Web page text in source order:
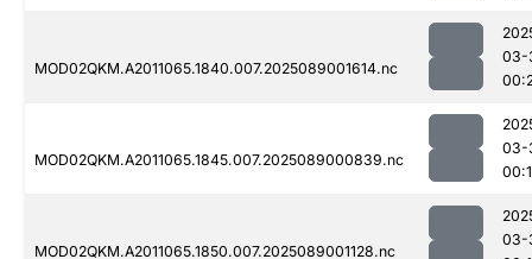
MOD02QKM.A2011065.1840.007.2025089001614.nc
03-
MOD02QKM.A2011065.1845.007.2025089000839.nc
03-
MOD02QKM.A2011065.1850.007.2025089001128.nc
03-